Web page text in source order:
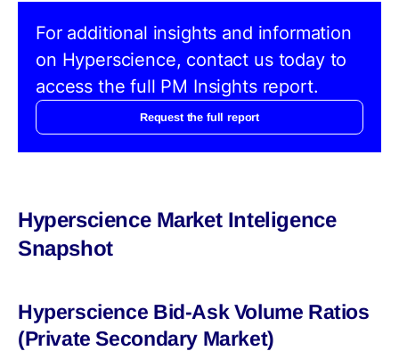
For additional insights and information
on Hyperscience, contact us today to
access the full PM Insights report.
Request the full report
Hyperscience Market Inteligence
Snapshot
Hyperscience Bid-Ask Volume Ratios
(Private Secondary Market)